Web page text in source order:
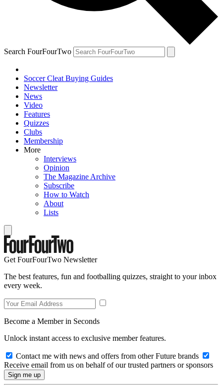
Search FourFourTwo
Soccer Cleat Buying Guides
Newsletter
News
Video
Features
Quizzes
Clubs
Membership
More
Interviews
Opinion
The Magazine Archive
Subscribe
How to Watch
About
Lists
Get FourFourTwo Newsletter
The best features, fun and footballing quizzes, straight to your inbox
every week.
Become a Member in Seconds
Unlock instant access to exclusive member features.
Contact me with news and offers from other Future brands
Receive email from us on behalf of our trusted partners or sponsors